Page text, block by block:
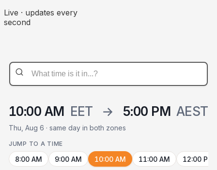
Live · updates every
second
10:00 AM EET → 5:00 PM AEST
Thu, Aug 6 · same day in both zones
JUMP TO A TIME
8:00 AM 9:00 AM 10:00 AM 11:00 AM 12:00 PM